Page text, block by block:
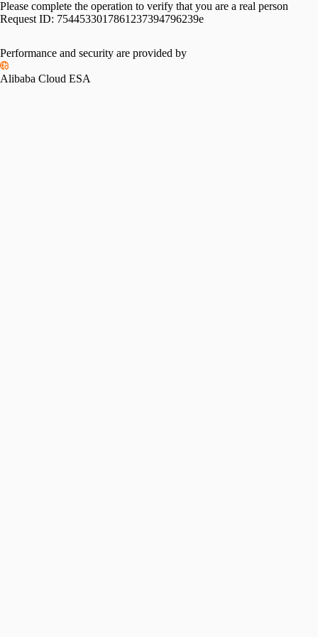
Please complete the operation to verify that you are a real person
Request ID: 7544533017861237394796239e
Performance and security are provided by
Alibaba Cloud ESA